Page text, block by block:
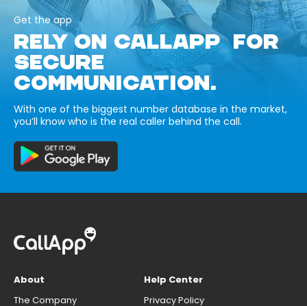
Get the app
RELY ON CALLAPP FOR
SECURE
COMMUNICATION.
With one of the biggest number database in the market,
you’ll know who is the real caller behind the call.
About
The Company
Help Center
Privacy Policy